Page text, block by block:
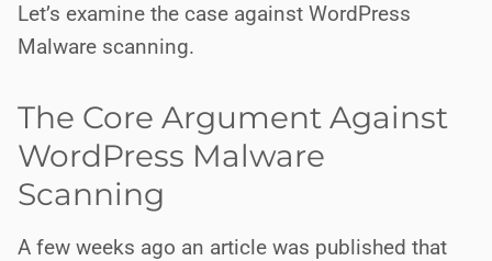
Let’s examine the case against WordPress
Malware scanning.
The Core Argument Against
WordPress Malware
Scanning
A few weeks ago an article was published that